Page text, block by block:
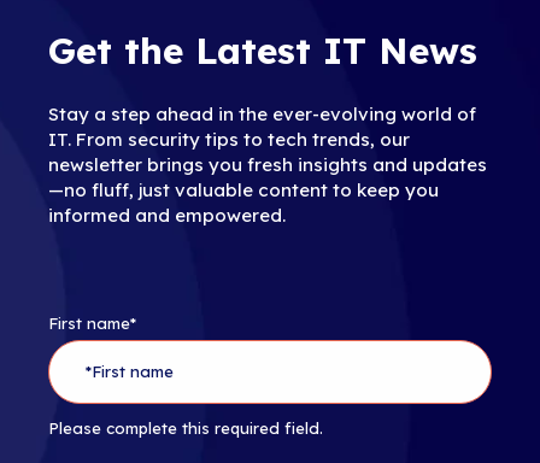
Get the Latest IT News
Stay a step ahead in the ever-evolving world of
IT. From security tips to tech trends, our
newsletter brings you fresh insights and updates
—no fluff, just valuable content to keep you
informed and empowered.
First name*
Please complete this required field.